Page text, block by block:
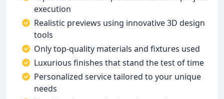
execution
Realistic previews using innovative 3D design
tools
Only top-quality materials and fixtures used
Luxurious finishes that stand the test of time
Personalized service tailored to your unique
needs